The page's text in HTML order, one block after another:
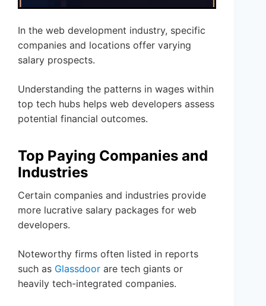
In the web development industry, specific
companies and locations offer varying
salary prospects.
Understanding the patterns in wages within
top tech hubs helps web developers assess
potential financial outcomes.
Top Paying Companies and
Industries
Certain companies and industries provide
more lucrative salary packages for web
developers.
Noteworthy firms often listed in reports
such as Glassdoor are tech giants or
heavily tech-integrated companies.